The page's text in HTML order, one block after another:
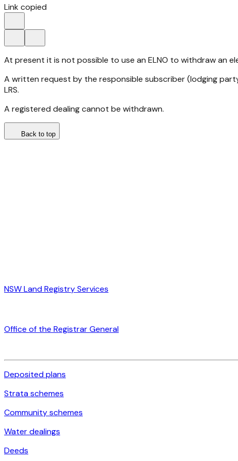
Link copied
At present it is not possible to use an ELNO to withdraw an
A written request by the responsible subscriber (lodging
LRS.
A registered dealing cannot be withdrawn.
Back to top
NSW Land Registry Services
Office of the Registrar General
Deposited plans
Strata schemes
Community schemes
Water dealings
Deeds